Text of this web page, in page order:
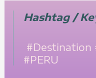
Hashtag /
#Destination
#PERU